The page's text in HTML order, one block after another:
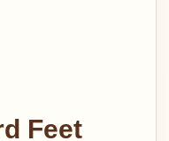
Feet